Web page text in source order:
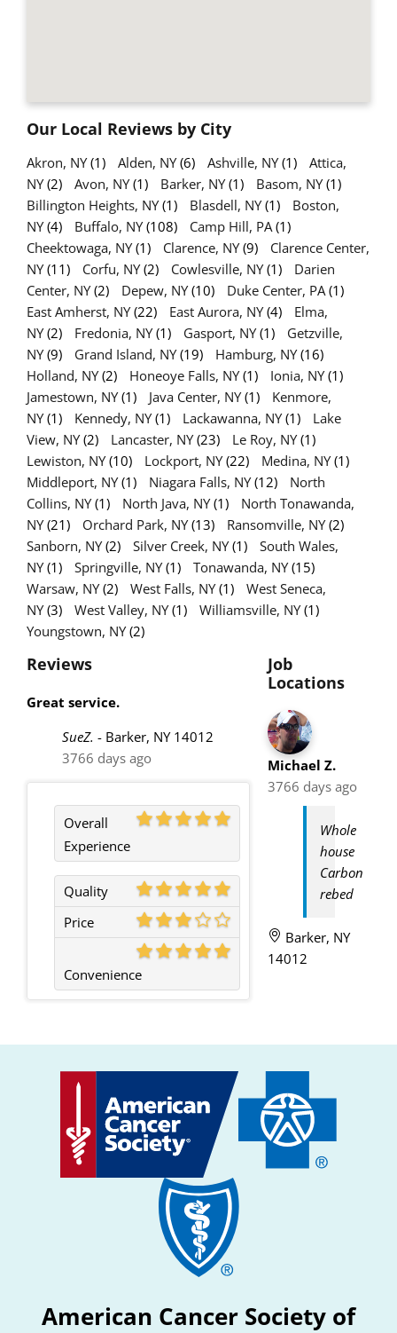
Our Local Reviews by City
Akron, NY(1) Alden, NY(6) Ashville, NY(1)
Attica,
NY(2) Avon, NY(1) Barker, NY(1) Basom, NY(1)
Billington Heights, NY(1) Blasdell, NY(1)
Boston,
NY(4) Buffalo, NY(108) Camp Hill, PA (1)
Cheektowaga, NY(1) Clarence, NY(9)
Clarence Center,
NY(11) Corfu, NY(2) Cowlesville, NY(1)
Darien
Center, NY(2) Depew, NY(10) Duke Center, PA (1)
East Amherst, NY(22) East Aurora, NY(4)
Elma,
NY(2) Fredonia, NY(1) Gasport, NY(1)
Getzville,
NY(9) Grand Island, NY(19) Hamburg, NY(16)
Holland, NY(2) Honeoye Falls, NY(1) Ionia, NY(1)
Jamestown, NY(1) Java Center, NY(1)
Kenmore,
NY(1) Kennedy, NY(1) Lackawanna, NY(1)
Lake
View, NY(2) Lancaster, NY(23) Le Roy, NY(1)
Lewiston, NY(10) Lockport, NY(22) Medina, NY(1)
Middleport, NY(1) Niagara Falls, NY(12)
North
Collins, NY(1) North Java, NY(1)
North Tonawanda,
NY(21) Orchard Park, NY(13) Ransomville, NY(2)
Sanborn, NY(2) Silver Creek, NY(1)
South Wales,
NY(1) Springville, NY(1) Tonawanda, NY(15)
Warsaw, NY(2) West Falls, NY(1)
West Seneca,
NY(3) West Valley, NY(1) Williamsville, NY(1)
Youngstown, NY(2)
Reviews
Great service.
SueZ. - Barker, NY 14012
3766 days ago
Overall
Experience
Quality
Price
Convenience
Job
Locations
Michael Z.
3766 days ago
Whole
house
Carbon
rebed
Barker, NY
14012
American Cancer Society of